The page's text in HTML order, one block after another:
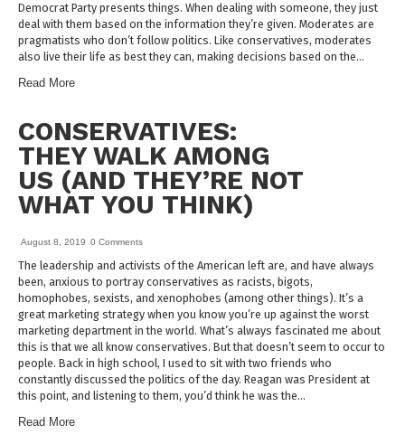
Democrat Party presents things. When dealing with someone, they just
deal with them based on the information they’re given. Moderates are
pragmatists who don’t follow politics. Like conservatives, moderates
also live their life as best they can, making decisions based on the…
Read More
CONSERVATIVES:
THEY WALK AMONG
US (AND THEY’RE NOT
WHAT YOU THINK)
August 8, 2019 0 Comments
The leadership and activists of the American left are, and have always
been, anxious to portray conservatives as racists, bigots,
homophobes, sexists, and xenophobes (among other things). It’s a
great marketing strategy when you know you’re up against the worst
marketing department in the world. What’s always fascinated me about
this is that we all know conservatives. But that doesn’t seem to occur to
people. Back in high school, I used to sit with two friends who
constantly discussed the politics of the day. Reagan was President at
this point, and listening to them, you’d think he was the…
Read More